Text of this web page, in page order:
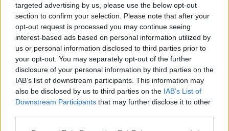
targeted advertising by us, please use the below opt-out
section to confirm your selection. Please note that after your
opt-out request is processed you may continue seeing
interest-based ads based on personal information utilized by
us or personal information disclosed to third parties prior to
your opt-out. You may separately opt-out of the further
disclosure of your personal information by third parties on the
IAB’s list of downstream participants. This information may
also be disclosed by us to third parties on the IAB’s List of
Downstream Participants that may further disclose it to other
Pri niektorých betónových dlažbách si viete